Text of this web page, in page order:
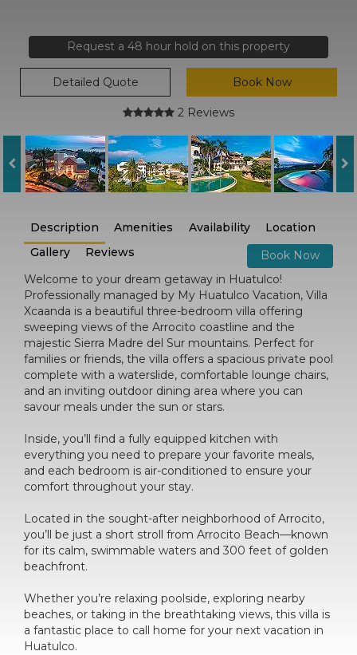
Request a 48 hour hold on this property
Detailed Quote Book Now
2 Reviews
Description Amenities Availability
Location
Gallery
Reviews
Book Now
Welcome to your dream getaway in Huatulco!
Professionally managed by My Huatulco Vacation, Villa
Xcaanda is a beautiful three-bedroom villa offering
sweeping views of the Arrocito coastline and the
majestic Sierra Madre del Sur mountains. Perfect for
families or friends, the villa offers a spacious private pool
complete with a waterslide, comfortable lounge chairs,
and an inviting outdoor dining area where you can
savour meals under the sun or stars.
Inside, you’ll find a fully equipped kitchen with
everything you need to prepare your favorite meals,
and each bedroom is air-conditioned to ensure your
comfort throughout your stay.
Located in the sought-after neighborhood of Arrocito,
you’ll be just a short stroll from Arrocito Beach—known
for its calm, swimmable waters and 300 feet of golden
beachfront.
Whether you’re relaxing poolside, exploring nearby
beaches, or taking in the breathtaking views, this villa is
a fantastic place to call home for your next vacation in
Huatulco.